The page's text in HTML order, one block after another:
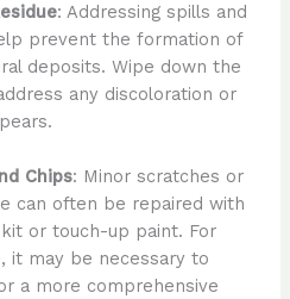
: Addressing spills and
prevent the formation of
deposits. Wipe down the
any discoloration or
Chips: Minor scratches or
can often be repaired with
or touch-up paint. For
it may be necessary to
a more comprehensive